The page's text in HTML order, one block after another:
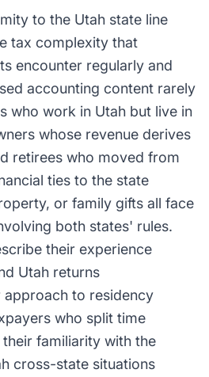
to the Utah state line
tax complexity that
encounter regularly and
accounting content rarely
who work in Utah but live in
whose revenue derives
retirees who moved from
ties to the state
or family gifts all face
both states' rules.
their experience
Utah returns
approach to residency
who split time
familiarity with the
cross-state situations